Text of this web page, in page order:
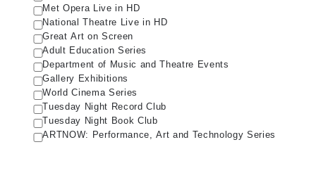
Met Opera Live in HD
National Theatre Live in HD
Great Art on Screen
Adult Education Series
Department of Music and Theatre Events
Gallery Exhibitions
World Cinema Series
Tuesday Night Record Club
Tuesday Night Book Club
ARTNOW: Performance, Art and Technology Series